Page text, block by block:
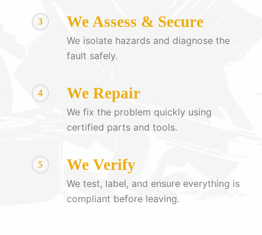
3 We Assess & Secure
We isolate hazards and diagnose the
fault safely.
4 We Repair
We fix the problem quickly using
certified parts and tools.
5 We Verify
We test, label, and ensure everything is
compliant before leaving.